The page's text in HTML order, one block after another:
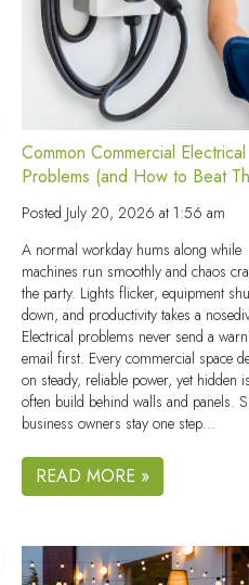
Common Commercial Electrical
Problems (and How to Beat
Posted July 20, 2026 at 1:56 am
A normal workday hums along while
machines run smoothly and chaos
the party. Lights flicker, equipment
down, and productivity takes a
Electrical problems never send a
email first. Every commercial space
on steady, reliable power, yet hidden
often build behind walls and panels.
business owners stay one step…
READ MORE »